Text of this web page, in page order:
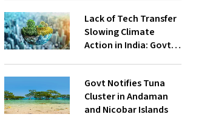
Lack of Tech Transfer
Slowing Climate
Action in India: Govt
Govt Notifies Tuna
Cluster in Andaman
and Nicobar Islands